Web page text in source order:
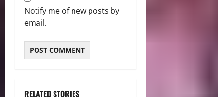
Notify me of new posts by
email.
RELATED STORIES